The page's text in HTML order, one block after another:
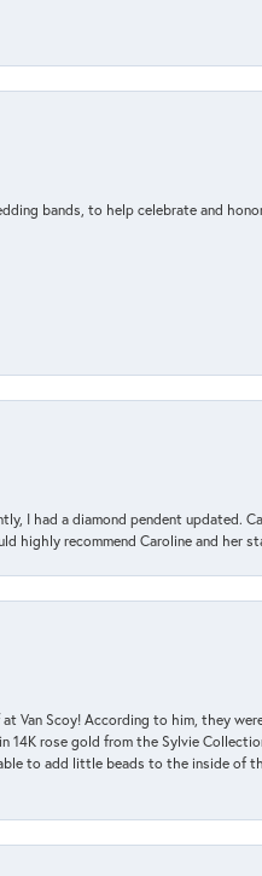
bands, to help celebrate and
I had a diamond pendent updated.
highly recommend Caroline and her
Van Scoy! According to him, they
14K rose gold from the Sylvie
able to add little beads to the inside of